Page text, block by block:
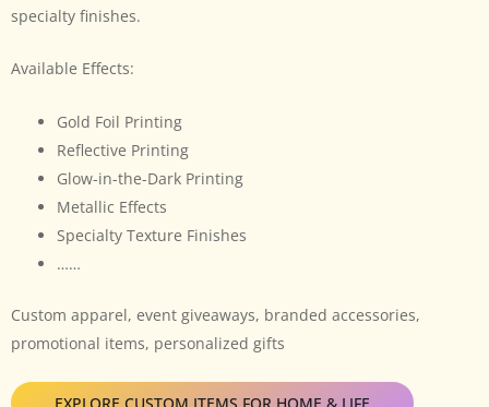
specialty finishes.
Available Effects:
Gold Foil Printing
Reflective Printing
Glow-in-the-Dark Printing
Metallic Effects
Specialty Texture Finishes
……
Custom apparel, event giveaways, branded accessories,
promotional items, personalized gifts